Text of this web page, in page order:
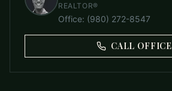
REALTOR®
Office: (980) 272-8547
CALL OFFICE